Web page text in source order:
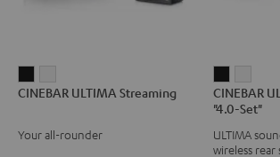
ULTIMA
Black
ULTIMA
white
CINEBAR ULTIMA Streaming
Your all-rounder
ULTIMA
Surround
"4.0-"4.0-
CINEBAR
"4.0-Set"
ULTIMA
wireless rear